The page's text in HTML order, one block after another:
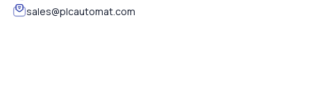
sales@plcautomat.com